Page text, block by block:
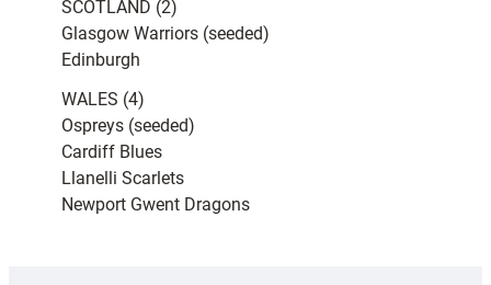
SCOTLAND (2)
Glasgow Warriors (seeded)
Edinburgh
WALES (4)
Ospreys (seeded)
Cardiff Blues
Llanelli Scarlets
Newport Gwent Dragons